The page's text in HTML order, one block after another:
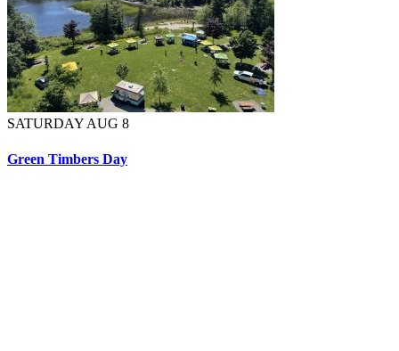
SATURDAY AUG 8
Green Timbers Day